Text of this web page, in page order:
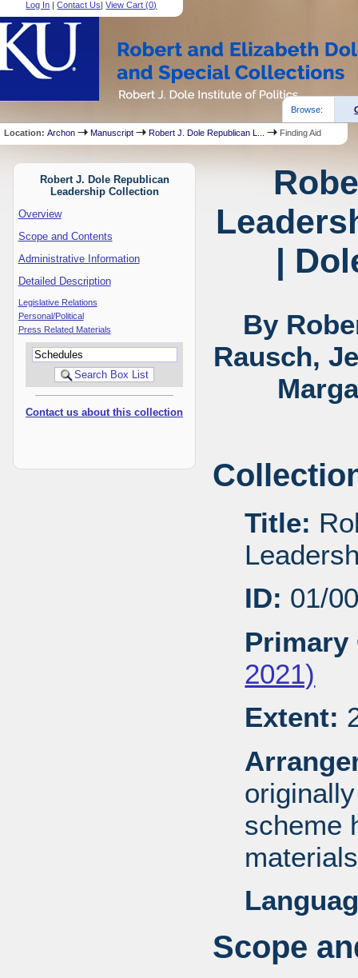
Log In |Contact Us|View Cart (0)
Browse:
Location:Archon Manuscript Robert J. Dole Republican L... Finding Aid
Robert J. Dole Republican
Leadership Collection
Overview
Scope and Contents
Administrative Information
Detailed Description
Legislative Relations
Personal/Political
Press Related Materials
Contact us about this collection
|
By
Rausch,
Title:
ID: 01/
Primary
2021)
Extent:
scheme
Scope